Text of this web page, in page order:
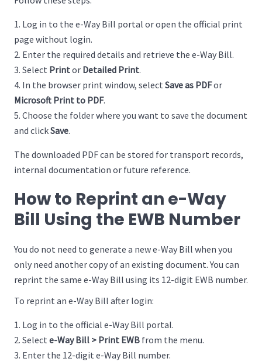
Log in to the e-Way Bill portal or open the official print
page without login.
Enter the required details and retrieve the e-Way Bill.
Select Printor Detailed Print.
In the browser print window, select Save as PDFor
Microsoft Print to PDF.
Choose the folder where you want to save the document
and clickSave.
The downloaded PDF can be stored for transport records,
internal documentation or future reference.
How to Reprint an e-Way
Bill Using the EWB Number
You do not need to generate a new e-Way Bill when you
only need another copy of an existing document. You can
reprint the same e-Way Bill using its 12-digit EWB number.
To reprint an e-Way Bill after login:
Log in to the official e-Way Bill portal.
Select e-Way Bill > Print EWB from the menu.
Enter the 12-digit e-Way Bill number.